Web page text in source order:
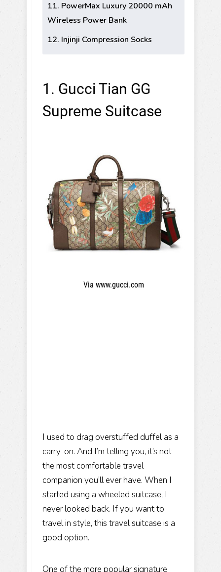
11. PowerMax Luxury 20000 mAh
Wireless Power Bank
12. Injinji Compression Socks
1. Gucci Tian GG
Supreme Suitcase
Via www.gucci.com
I used to drag overstuffed duffel as a
carry-on. And I’m telling you, it’s not
the most comfortable travel
companion you’ll ever have. When I
started using a wheeled suitcase, I
never looked back. If you want to
travel in style, this travel suitcase is a
good option.
One of the more popular signature